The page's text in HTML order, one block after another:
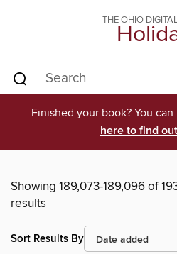
THE OHIO
Finished your book? You
here to find
Showing 189,073-189,096 of
results
Sort Results By